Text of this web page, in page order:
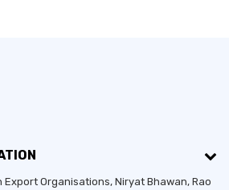
Organisations, Niryat Bhawan, Rao